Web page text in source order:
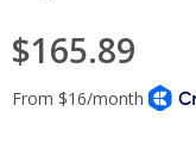
$165.89